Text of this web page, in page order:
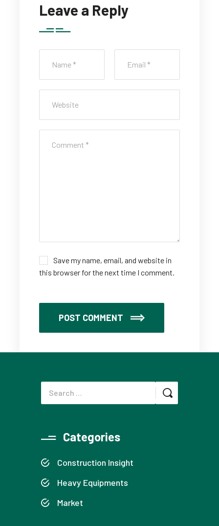
Leave a Reply
Save my name, email, and website in
this browser for the next time I comment.
POST COMMENT
Categories
Construction Insight
Heavy Equipments
Market